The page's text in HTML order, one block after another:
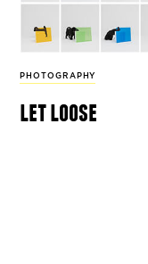
PHOTOGRAPHY
let loose